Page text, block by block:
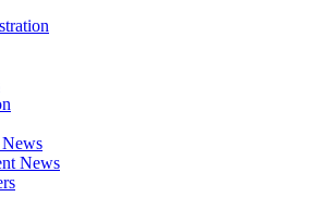
News
News